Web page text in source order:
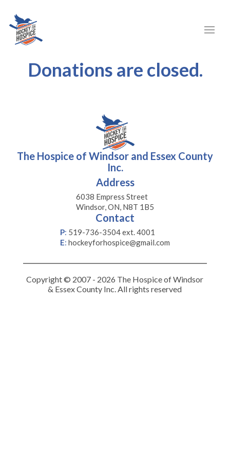
Donations are closed.
The Hospice of Windsor and Essex County
Inc.
Address
6038 Empress Street
Windsor, ON, N8T 1B5
Contact
P: 519-736-3504 ext. 4001
E: hockeyforhospice@gmail.com
Copyright © 2007 - 2026 The Hospice of Windsor
& Essex County Inc. All rights reserved